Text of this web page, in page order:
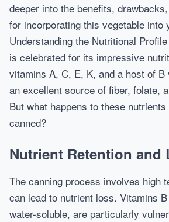
deeper into the benefits,
for incorporating this vegetable into
Understanding the Nutritional
is celebrated for its impressive
vitamins A, C, E, K, and a host of B
an excellent source of fiber, folate,
But what happens to these
canned?
Nutrient Retention and
The canning process involves high
can lead to nutrient loss. Vitamins
water-soluble, are particularly